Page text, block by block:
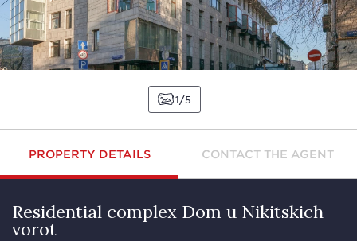
1 5
PROPERTY DETAILS CONTACT THE AGENT
Residential complex Dom u Nikitskich
vorot